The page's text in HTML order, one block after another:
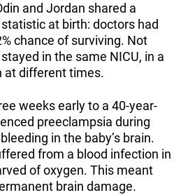
and Jordan shared a
at birth: doctors had
chance of surviving. Not
in the same NICU, in a
at different times.
weeks early to a 40-year-
preeclampsia during
in the baby’s brain.
from a blood infection in
of oxygen. This meant
brain damage.